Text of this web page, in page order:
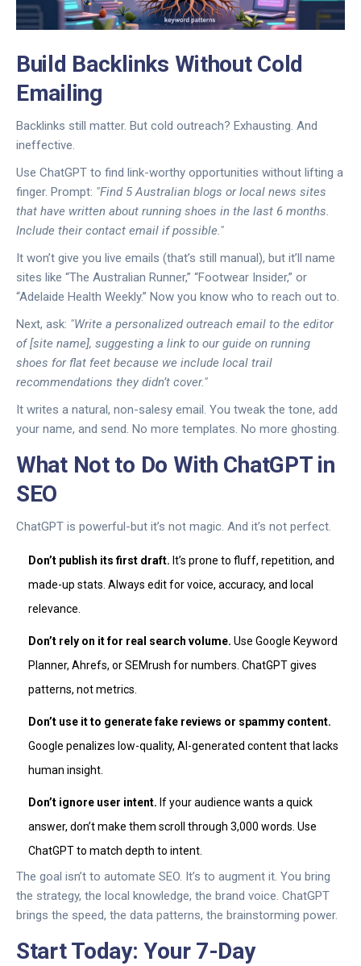
Build Backlinks Without Cold
Emailing
Backlinks still matter. But cold outreach? Exhausting. And
ineffective.
Use ChatGPT to find link-worthy opportunities without lifting a
finger. Prompt: "Find 5 Australian blogs or local news sites
that have written about running shoes in the last 6 months.
Include their contact email if possible."
It won’t give you live emails (that’s still manual), but it’ll name
sites like “The Australian Runner,” “Footwear Insider,” or
“Adelaide Health Weekly.” Now you know who to reach out to.
Next, ask: "Write a personalized outreach email to the editor
of [site name], suggesting a link to our guide on running
shoes for flat feet because we include local trail
recommendations they didn’t cover."
It writes a natural, non-salesy email. You tweak the tone, add
your name, and send. No more templates. No more ghosting.
What Not to Do With ChatGPT in
SEO
ChatGPT is powerful-but it’s not magic. And it’s not perfect.
Don’t publish its first draft. It’s prone to fluff, repetition, and
made-up stats. Always edit for voice, accuracy, and local
relevance.
Don’t rely on it for real search volume. Use Google Keyword
Planner, Ahrefs, or SEMrush for numbers. ChatGPT gives
patterns, not metrics.
Don’t use it to generate fake reviews or spammy content.
Google penalizes low-quality, AI-generated content that lacks
human insight.
Don’t ignore user intent. If your audience wants a quick
answer, don’t make them scroll through 3,000 words. Use
ChatGPT to match depth to intent.
The goal isn’t to automate SEO. It’s to augment it. You bring
the strategy, the local knowledge, the brand voice. ChatGPT
brings the speed, the data patterns, the brainstorming power.
Start Today: Your 7-Day